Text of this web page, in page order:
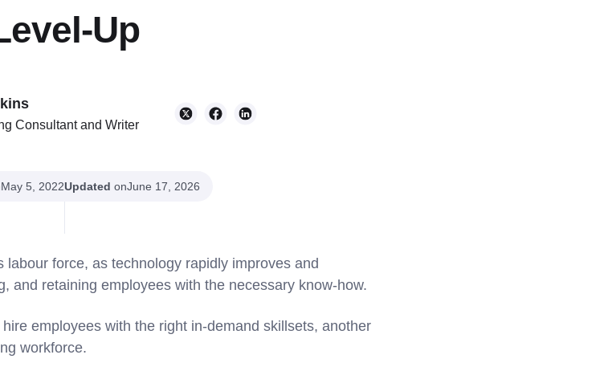
Up
Consultant and Writer
May 5, 2022Updated onJune 17, 2026
labour force, as technology rapidly improves and
and retaining employees with the necessary know-how.
employees with the right in-demand skillsets, another
workforce.